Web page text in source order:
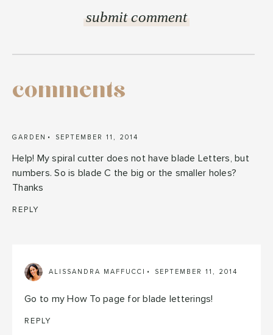
comments
GARDEN SEPTEMBER 11, 2014
Help! My spiral cutter does not have blade Letters, but
numbers. So is blade C the big or the smaller holes?
Thanks
REPLY
ALISSANDRA MAFFUCCI SEPTEMBER 11, 2014
Go to my How To page for blade letterings!
REPLY